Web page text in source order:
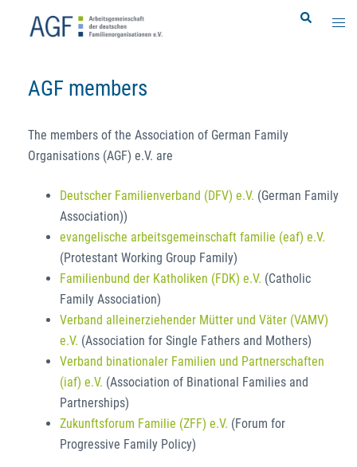
Search
AGF members
The members of the Association of German Family
Organisations (AGF) e.V. are
Deutscher Familienverband (DFV) e.V. (German Family
Association))
evangelische arbeitsgemeinschaft familie (eaf) e.V.
(Protestant Working Group Family)
Familienbund der Katholiken (FDK) e.V. (Catholic
Family Association)
Verband alleinerziehender Mütter und Väter (VAMV)
e.V. (Association for Single Fathers and Mothers)
Verband binationaler Familien und Partnerschaften
(iaf) e.V. (Association of Binational Families and
Partnerships)
Zukunftsforum Familie (ZFF) e.V. (Forum for
Progressive Family Policy)